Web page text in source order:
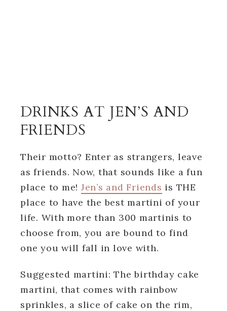
DRINKS AT JEN’S AND
FRIENDS
Their motto? Enter as strangers, leave
as friends. Now, that sounds like a fun
place to me! Jen’s and Friends is THE
place to have the best martini of your
life. With more than 300 martinis to
choose from, you are bound to find
one you will fall in love with.
Suggested martini: The birthday cake
martini, that comes with rainbow
sprinkles, a slice of cake on the rim,